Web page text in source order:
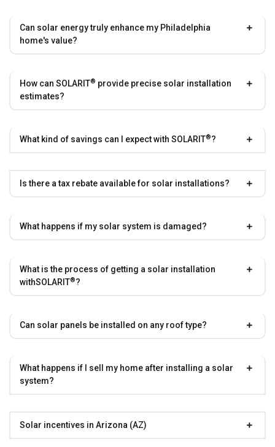
Can solar energy truly enhance my Philadelphia
home's value?
How can SOLARIT® provide precise solar installation
estimates?
What kind of savings can I expect with SOLARIT®?
Is there a tax rebate available for solar installations?
What happens if my solar system is damaged?
What is the process of getting a solar installation
withSOLARIT®?
Can solar panels be installed on any roof type?
What happens if I sell my home after installing a solar
system?
Solar incentives in Arizona (AZ)